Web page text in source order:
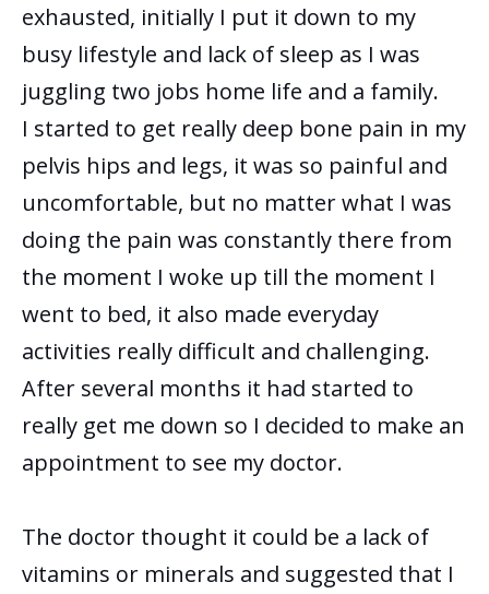
exhausted, initially I put it down to my
busy lifestyle and lack of sleep as I was
juggling two jobs home life and a family.
I started to get really deep bone pain in my
pelvis hips and legs, it was so painful and
uncomfortable, but no matter what I was
doing the pain was constantly there from
the moment I woke up till the moment I
went to bed, it also made everyday
activities really difficult and challenging.
After several months it had started to
really get me down so I decided to make an
appointment to see my doctor.
The doctor thought it could be a lack of
vitamins or minerals and suggested that I